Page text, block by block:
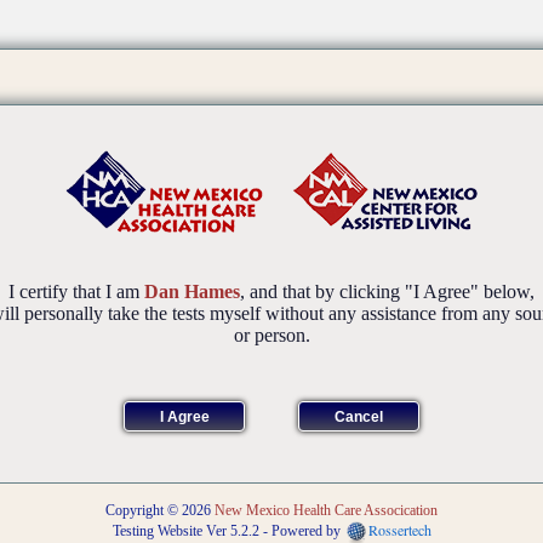
I certify that I am Dan Hames, and that by clicking "I Agree" below,
personally take the tests myself without any assistance from any
or person.
Copyright © 2026 New Mexico Health Care Assocication
Testing Website Ver 5.2.2 - Powered by
Rossertech